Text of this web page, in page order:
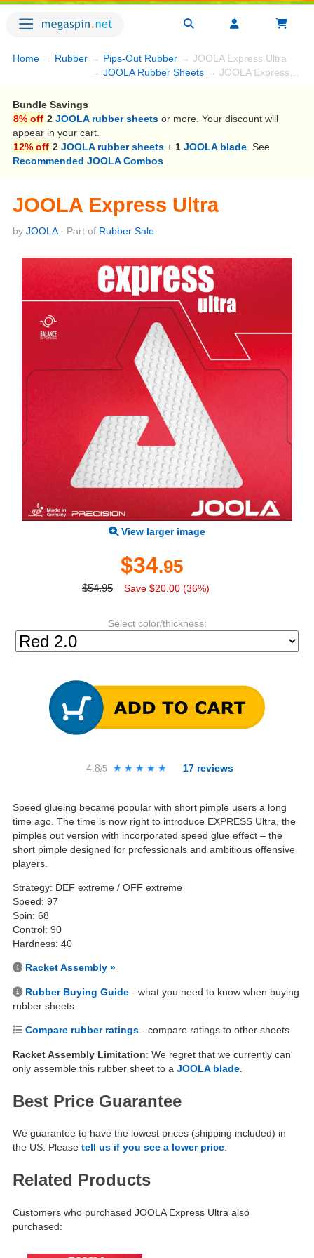
Home → Rubber → Pips-Out Rubber → JOOLA Express Ultra
→ JOOLA Rubber Sheets → JOOLA Express Ultra
Bundle Savings
8% off 2 JOOLA rubber sheets or more. Your discount will
appear in your cart.
12% off 2 JOOLA rubber sheets + 1 JOOLA blade . See
Recommended JOOLA Combos
JOOLA Express Ultra
by JOOLA· Part of Rubber Sale
View larger image
$34.95
$54.95 Save $20.00 (36%)
Select color/thickness:
4.8/5 ★★★★★
★★★★★ 17 reviews
Speed glueing became popular with short pimple users a long
time ago. The time is now right to introduce EXPRESS Ultra, the
pimples out version with incorporated speed glue effect – the
short pimple designed for professionals and ambitious offensive
players.
Strategy: DEF extreme / OFF extreme
Speed: 97
Spin: 68
Control: 90
Hardness: 40
Racket Assembly »
Rubber Buying Guide - what you need to know when buying
rubber sheets.
Compare rubber ratings - compare ratings to other sheets.
Racket Assembly Limitation: We regret that we currently can
only assemble this rubber sheet to a JOOLA blade
Best Price Guarantee
We guarantee to have the lowest prices (shipping included) in
the US. Please tell us if you see a lower price.
Related Products
Customers who purchased JOOLA Express Ultra also
purchased: